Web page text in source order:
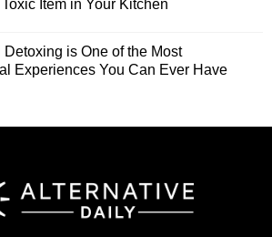
Item in Your Kitchen
Detoxing is One of the Most
Experiences You Can Ever Have